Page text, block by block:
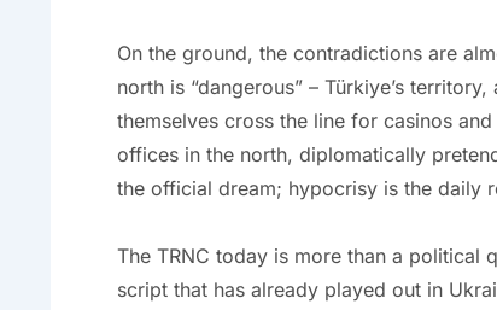
On the ground, the contradictions are
north is “dangerous” – Türkiye’s
themselves cross the line for casinos
offices in the north, diplomatically
the official dream; hypocrisy is the daily
The TRNC today is more than a political
script that has already played out in